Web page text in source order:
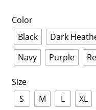
Color
Black
Dark
Navy
Purple
Size
S
M L XL